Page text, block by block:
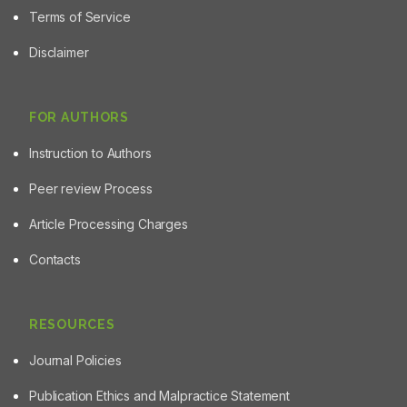
Terms of Service
Disclaimer
FOR AUTHORS
Instruction to Authors
Peer review Process
Article Processing Charges
Contacts
RESOURCES
Journal Policies
Publication Ethics and Malpractice Statement